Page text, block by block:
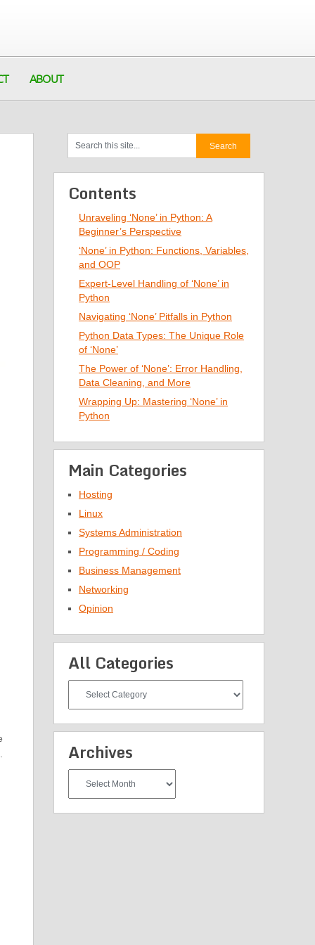
ABOUT
Contents
Unraveling ‘None’ in Python: A
Beginner’s Perspective
‘None’ in Python: Functions, Variables,
and OOP
Expert-Level Handling of ‘None’ in
Python
Navigating ‘None’ Pitfalls in Python
Python Data Types: The Unique Role
of ‘None’
The Power of ‘None’: Error Handling,
Data Cleaning, and More
Wrapping Up: Mastering ‘None’ in
Python
Main Categories
Hosting
Linux
Systems Administration
Programming / Coding
Business Management
Networking
Opinion
All Categories
Categories
Archives